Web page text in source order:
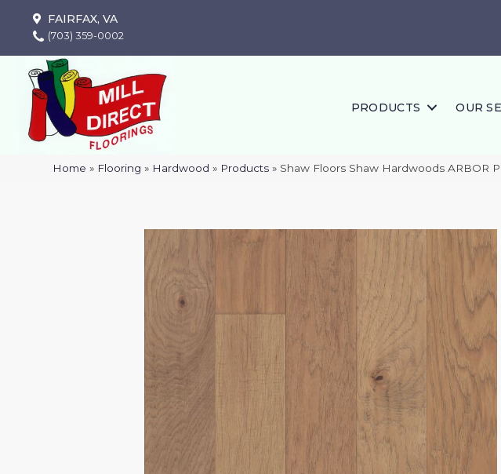
FAIRFAX, VA
(703) 359-0002
PRODUCTS OUR
Home » Flooring » Hardwood » Products » Shaw Floors Shaw Hardwoods ARBOR